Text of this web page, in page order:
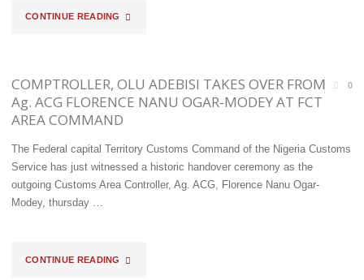
CONTINUE READING "CUSTOMS
POLISH
AFFIRMS
TO
COMPTROLLER, OLU ADEBISI TAKES OVER FROM
Ag. ACG FLORENCE NANU OGAR-MODEY AT FCT
AREA COMMAND
0
The Federal capital Territory Customs Command of the Nigeria Customs
Service has just witnessed a historic handover ceremony as the
outgoing Customs Area Controller, Ag. ACG, Florence Nanu Ogar-
Modey, thursday …
CONTINUE READING "COMPTROLLER,